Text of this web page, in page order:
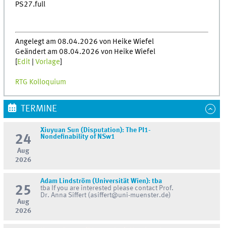
PS27.full
Angelegt am 08.04.2026 von Heike Wiefel
Geändert am 08.04.2026 von Heike Wiefel
Edit |Vorlage
RTG Kolloquium
TERMINE
24
Aug
2026
Xiuyuan Sun (Disputation): The PI1-
Nondefinability of NSw1
25
Aug
2026
Adam Lindström (Universität Wien): tba
tba If you are interested please contact Prof.
Dr. Anna Siffert (asiffert@uni-muenster.de)